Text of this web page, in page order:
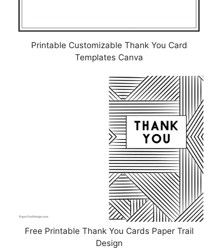
Printable Customizable Thank You Card
Templates Canva
Free Printable Thank You Cards Paper Trail
Design